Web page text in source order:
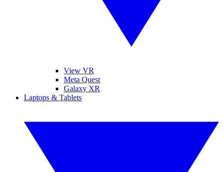
View VR
Meta Quest
Galaxy XR
Laptops & Tablets